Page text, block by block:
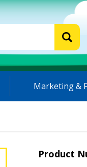
Marketing &
Product